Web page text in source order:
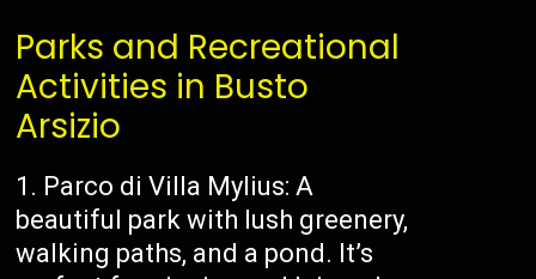
Parks and Recreational
Activities in Busto
Arsizio
1. Parco di Villa Mylius: A
beautiful park with lush greenery,
walking paths, and a pond. It’s